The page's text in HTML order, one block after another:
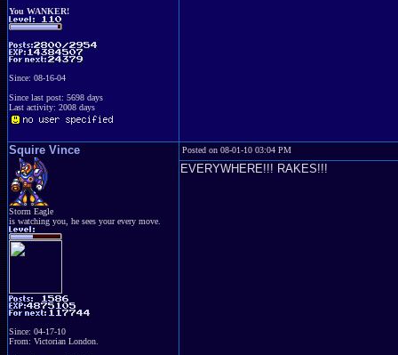
You WANKER!
Since: 08-16-04
Since last post: 5698 days
Last activity: 2008 days
Squire Vince
Storm Eagle
is watching you, he sees your every move.
Since: 04-17-10
From: Victorian London.
Posted on 08-01-10 03:04 PM
EVERYWHERE!!! RAKES!!!